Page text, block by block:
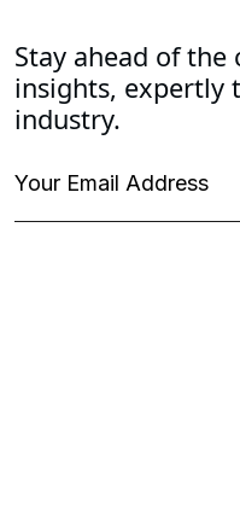
Stay ahead of
insights, expertly
industry.